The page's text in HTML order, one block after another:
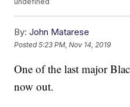
By: John Matarese
Posted5:23 PM, Nov 14, 2019
One of the last major
now out.